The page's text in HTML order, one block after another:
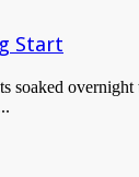
Start
soaked